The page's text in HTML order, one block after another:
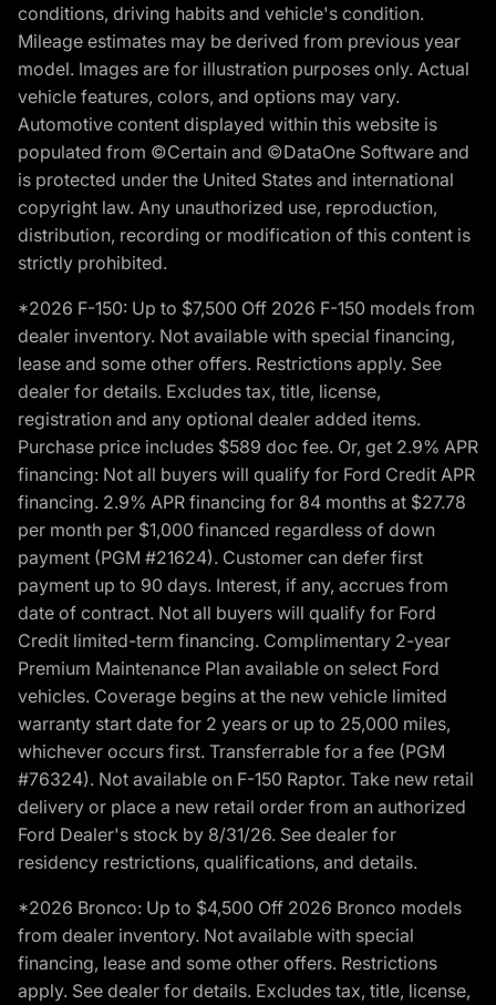
conditions, driving habits and vehicle's condition.
Mileage estimates may be derived from previous year
model. Images are for illustration purposes only. Actual
vehicle features, colors, and options may vary.
Automotive content displayed within this website is
populated from ©Certain and ©DataOne Software and
is protected under the United States and international
copyright law. Any unauthorized use, reproduction,
distribution, recording or modification of this content is
strictly prohibited.
*2026 F-150: Up to $7,500 Off 2026 F-150 models from
dealer inventory. Not available with special financing,
lease and some other offers. Restrictions apply. See
dealer for details. Excludes tax, title, license,
registration and any optional dealer added items.
Purchase price includes $589 doc fee. Or, get 2.9% APR
financing: Not all buyers will qualify for Ford Credit APR
financing. 2.9% APR financing for 84 months at $27.78
per month per $1,000 financed regardless of down
payment (PGM #21624). Customer can defer first
payment up to 90 days. Interest, if any, accrues from
date of contract. Not all buyers will qualify for Ford
Credit limited-term financing. Complimentary 2-year
Premium Maintenance Plan available on select Ford
vehicles. Coverage begins at the new vehicle limited
warranty start date for 2 years or up to 25,000 miles,
whichever occurs first. Transferrable for a fee (PGM
#76324). Not available on F-150 Raptor. Take new retail
delivery or place a new retail order from an authorized
Ford Dealer's stock by 8/31/26. See dealer for
residency restrictions, qualifications, and details.
*2026 Bronco: Up to $4,500 Off 2026 Bronco models
from dealer inventory. Not available with special
financing, lease and some other offers. Restrictions
apply. See dealer for details. Excludes tax, title, license,